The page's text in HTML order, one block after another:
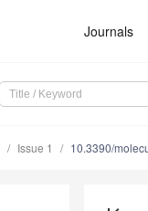
Journals
Issue 1 10.3390/